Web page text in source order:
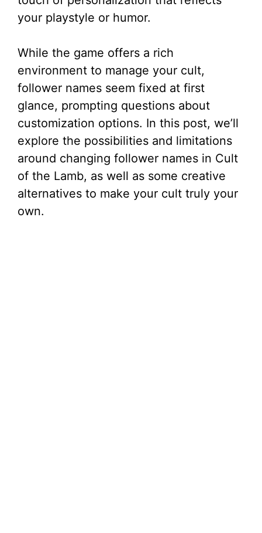
your playstyle or humor.
While the game offers a rich
environment to manage your cult,
follower names seem fixed at first
glance, prompting questions about
customization options. In this post, we’ll
explore the possibilities and limitations
around changing follower names in Cult
of the Lamb, as well as some creative
alternatives to make your cult truly your
own.